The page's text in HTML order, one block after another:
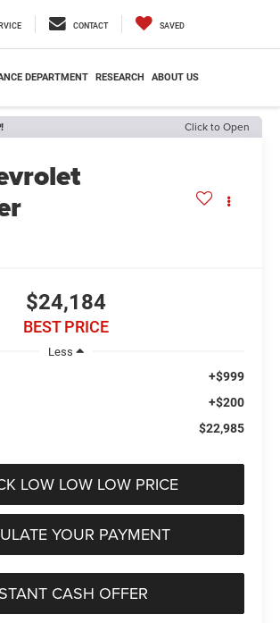
CONTACT SAVED
DEPARTMENT RESEARCH ABOUT US
Click to Open
$24,184
BEST PRICE
Less
+$999
+$200
$22,985
LOW LOW LOW PRICE
YOUR PAYMENT
CASH OFFER